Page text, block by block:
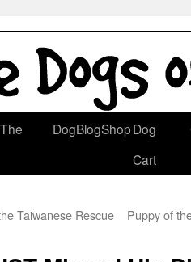
DogBlogShopDog
Cart
Taiwanese Rescue
Puppy of